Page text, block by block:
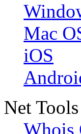
Mac
iOS
Net Tools
Whois